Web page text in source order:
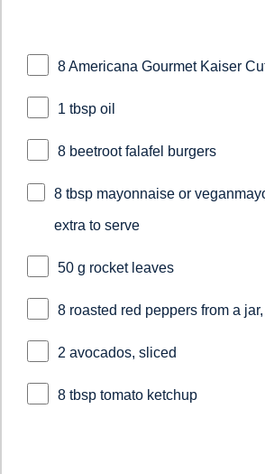
8 Americana Gourmet Kaiser
1 tbsp oil
8 beetroot falafel burgers
8 tbsp mayonnaise or
extra to serve
50 g rocket leaves
8 roasted red peppers from a
2 avocados, sliced
8 tbsp tomato ketchup